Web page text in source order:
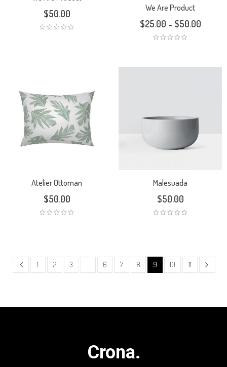
$50.00
We Are Product
$25.00 – $50.00
Atelier Ottoman
$50.00
Malesuada
$50.00
1 2 3 6 7 8 9 10 11
Crona.